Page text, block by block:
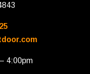
4:00pm